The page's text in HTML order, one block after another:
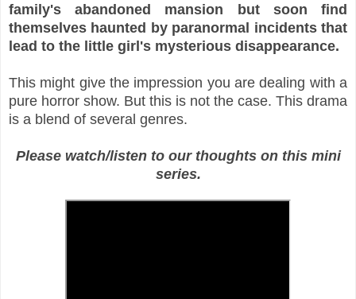
family's abandoned mansion but soon find
themselves haunted by paranormal incidents that
lead to the little girl's mysterious disappearance.
This might give the impression you are dealing with a
pure horror show. But this is not the case. This drama
is a blend of several genres.
Please watch/listen to our thoughts on this mini
series.